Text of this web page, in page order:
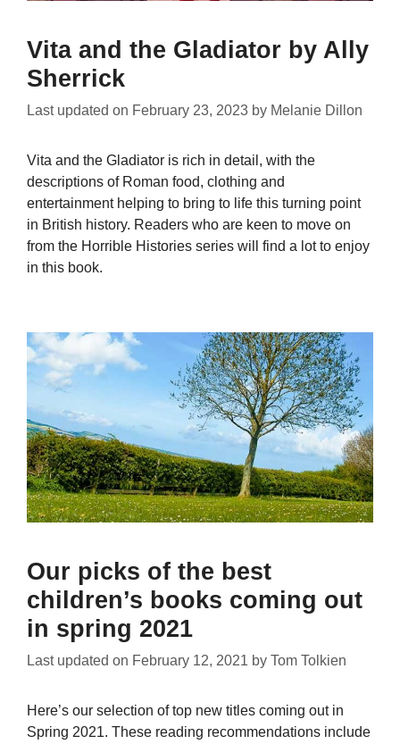
Vita and the Gladiator by Ally
Sherrick
Last updated on February 23, 2023 by Melanie Dillon
Vita and the Gladiator is rich in detail, with the
descriptions of Roman food, clothing and
entertainment helping to bring to life this turning point
in British history. Readers who are keen to move on
from the Horrible Histories series will find a lot to enjoy
in this book.
Our picks of the best
children’s books coming out
in spring 2021
Last updated on February 12, 2021 by Tom Tolkien
Here’s our selection of top new titles coming out in
Spring 2021. These reading recommendations include